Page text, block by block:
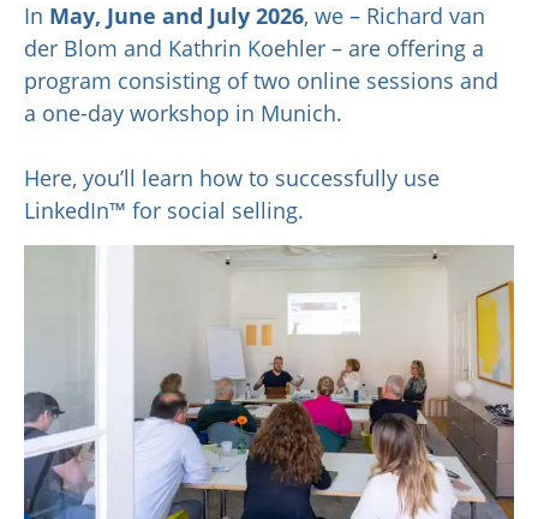
In May, June and July 2026, we – Richard van
der Blom and Kathrin Koehler – are offering a
program consisting of two online sessions and
a one-day workshop in Munich.
Here, you’ll learn how to successfully use
LinkedIn™ for social selling.